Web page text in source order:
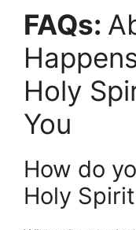
FAQs:
Holy
You
How do
Holy